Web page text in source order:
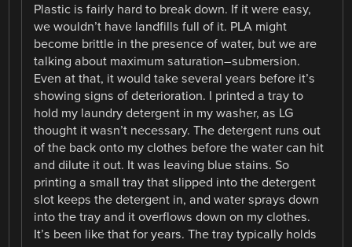
Plastic is fairly hard to break down. If it were easy,
we wouldn’t have landfills full of it. PLA might
become brittle in the presence of water, but we are
talking about maximum saturation–submersion.
Even at that, it would take several years before it’s
showing signs of deterioration. I printed a tray to
hold my laundry detergent in my washer, as LG
thought it wasn’t necessary. The detergent runs out
of the back onto my clothes before the water can hit
and dilute it out. It was leaving blue stains. So
printing a small tray that slipped into the detergent
slot keeps the detergent in, and water sprays down
into the tray and it overflows down on my clothes.
It’s been like that for years. The tray typically holds